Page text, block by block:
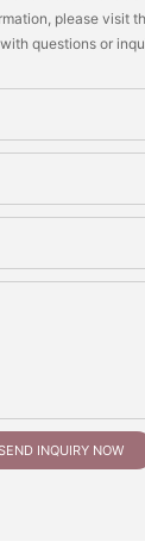
please visit
questions or
INQUIRY NOW